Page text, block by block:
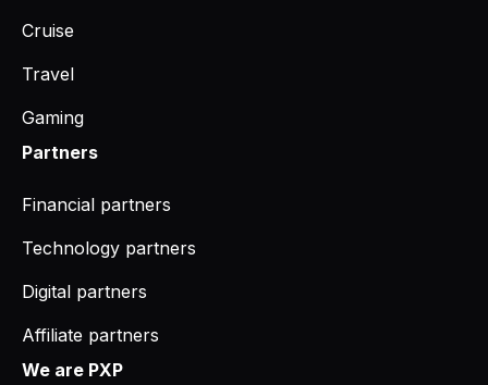
Cruise
Travel
Gaming
Partners
Financial partners
Technology partners
Digital partners
Affiliate partners
We are PXP